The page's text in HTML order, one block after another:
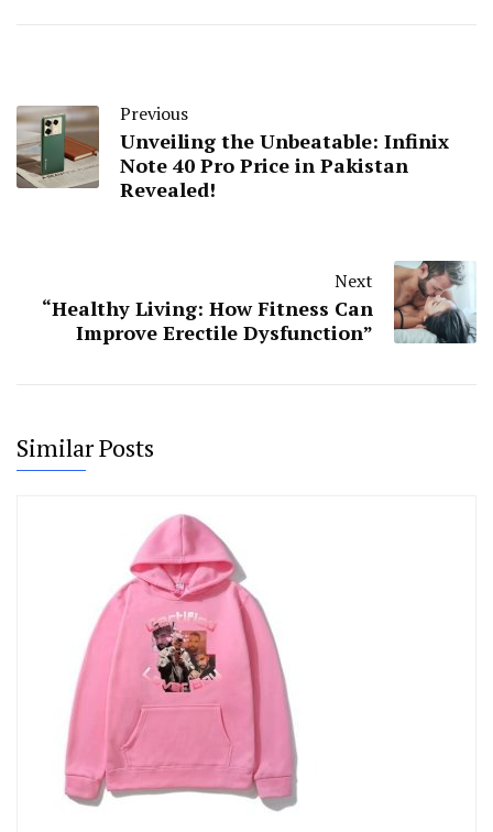
Previous
Unveiling the Unbeatable: Infinix
Note 40 Pro Price in Pakistan
Revealed!
Next
“Healthy Living: How Fitness Can
Improve Erectile Dysfunction”
Similar Posts